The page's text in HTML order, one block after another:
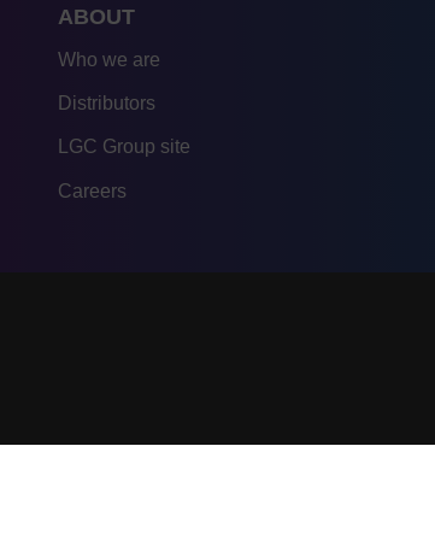
ABOUT
Who we are
Distributors
LGC Group site
Careers